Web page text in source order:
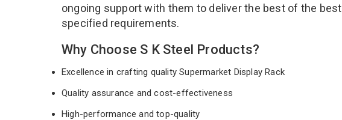
ongoing support with them to deliver the best of the best
specified requirements.
Why Choose S K Steel Products?
Excellence in crafting quality Supermarket Display Rack
Quality assurance and cost-effectiveness
High-performance and top-quality